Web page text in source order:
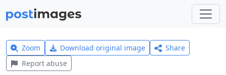
Zoom Download original image
Share
Report abuse